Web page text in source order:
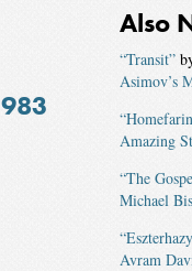
Also
“Transit”
Asimov’s
Amazing
“The
Michael
Avram